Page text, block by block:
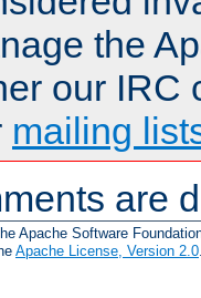
the
our IRC
mailing
are
Apache Software
Apache License, Version 2.0.